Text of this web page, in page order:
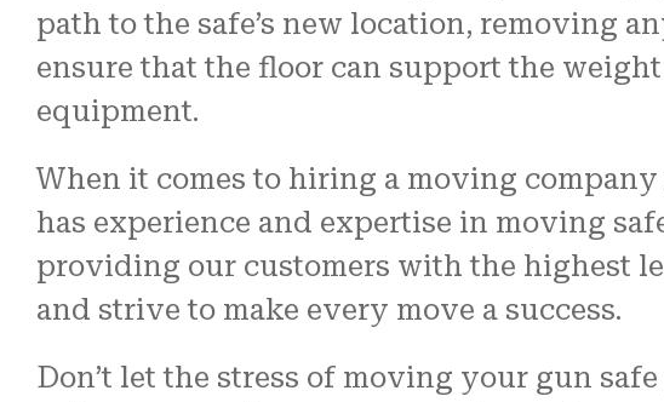
path to the safe’s new location, removing
ensure that the floor can support the
equipment.
When it comes to hiring a moving
has experience and expertise in moving
providing our customers with the highest
and strive to make every move a success.
Don’t let the stress of moving your gun